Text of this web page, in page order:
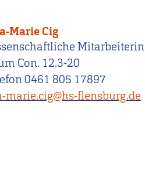
Marie Cig
Mitarbeiterin
Con. 12.3-20
0461 805 17897
marie.cig@hs-flensburg.de